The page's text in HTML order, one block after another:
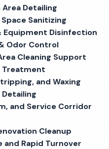
Detailing
Sanitizing
Equipment Disinfection
Odor Control
Cleaning Support
Treatment
and Waxing
and Service Corridor
Cleanup
and Rapid Turnover